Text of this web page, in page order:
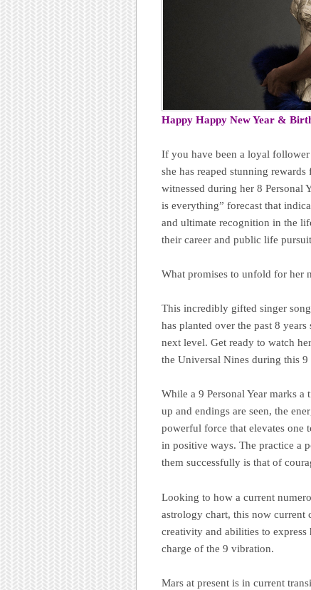
Happy Happy New Year &
If you have been a loyal
she has reaped stunning
witnessed during her 8 Personal
is everything” forecast that
and ultimate recognition in the
their career and public life
What promises to unfold for her
This incredibly gifted singer
has planted over the past 8
next level. Get ready to watch
the Universal Nines during this
While a 9 Personal Year marks
up and endings are seen, the
powerful force that elevates one
in positive ways. The practice a
them successfully is that of
Looking to how a current
astrology chart, this now current
creativity and abilities to
charge of the 9 vibration.
Mars at present is in current